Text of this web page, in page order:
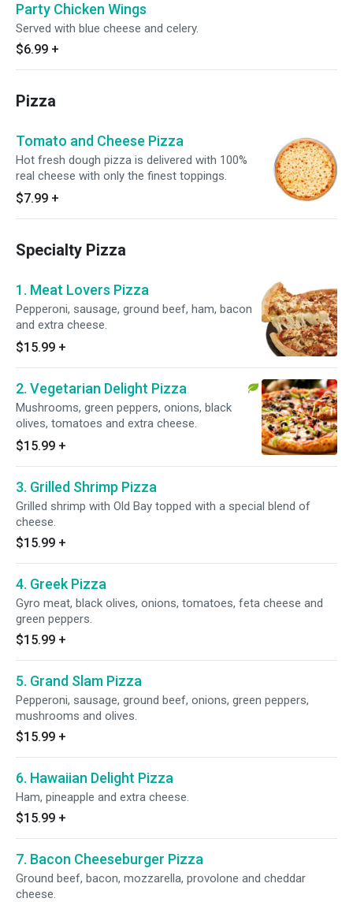
Party Chicken Wings
Served with blue cheese and celery.
$6.99 +
Pizza
Tomato and Cheese Pizza
Hot fresh dough pizza is delivered with 100%
real cheese with only the finest toppings.
$7.99 +
Specialty Pizza
1. Meat Lovers Pizza
Pepperoni, sausage, ground beef, ham, bacon
and extra cheese.
$15.99 +
2. Vegetarian Delight Pizza
Mushrooms, green peppers, onions, black
olives, tomatoes and extra cheese.
$15.99 +
3. Grilled Shrimp Pizza
Grilled shrimp with Old Bay topped with a special blend of
cheese.
$15.99 +
4. Greek Pizza
Gyro meat, black olives, onions, tomatoes, feta cheese and
green peppers.
$15.99 +
5. Grand Slam Pizza
Pepperoni, sausage, ground beef, onions, green peppers,
mushrooms and olives.
$15.99 +
6. Hawaiian Delight Pizza
Ham, pineapple and extra cheese.
$15.99 +
7. Bacon Cheeseburger Pizza
Ground beef, bacon, mozzarella, provolone and cheddar
cheese.